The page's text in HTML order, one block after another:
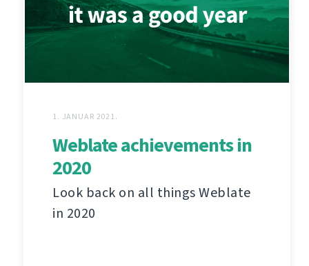
1. JANUAR 2021.
Weblate achievements in
2020
Look back on all things Weblate
in 2020